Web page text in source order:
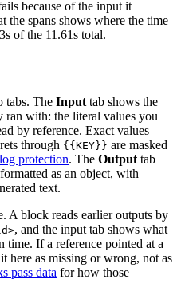
because of the input it
the spans shows where the time
of the 11.61s total.
tabs. The Input tab shows the
ran with: the literal values you
by reference. Exact values
through {{KEY}} are masked
protection. The Output tab
as an object, with
text.
A block reads earlier outputs by
, and the input tab shows what
time. If a reference pointed at a
here as missing or wrong, not as
pass data for how those